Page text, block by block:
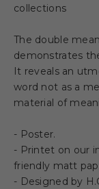
collections
The double
demonstrates
It reveals an
word not as a
material of
- Poster.
- Printet on our
friendly matt
- Designed by